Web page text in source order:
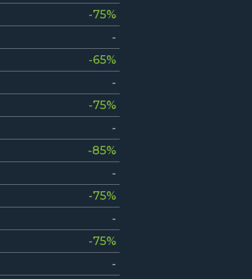
-75%
-
-65%
-
-75%
-
-85%
-
-75%
-
-75%
-